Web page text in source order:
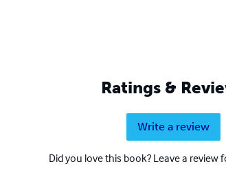
Ratings &
Write a review
Did you love this book? Leave a review